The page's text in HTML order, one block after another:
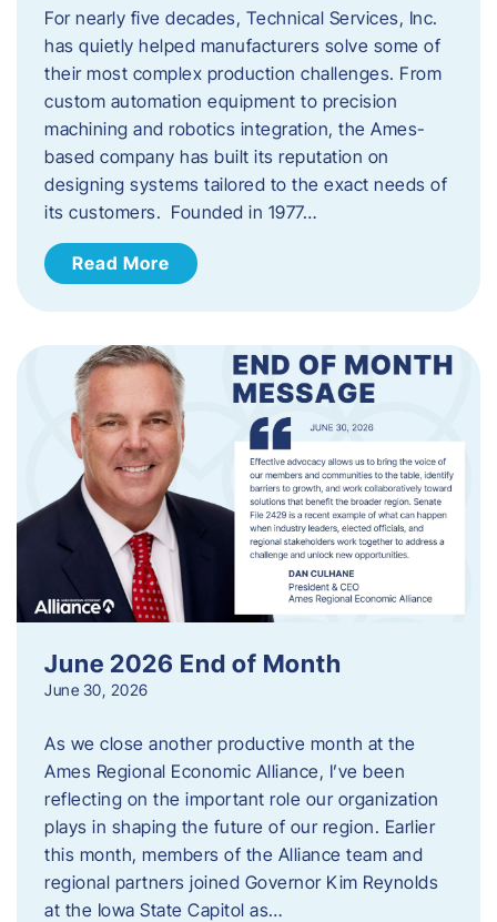
For nearly five decades, Technical Services, Inc.
has quietly helped manufacturers solve some of
their most complex production challenges. From
custom automation equipment to precision
machining and robotics integration, the Ames-
based company has built its reputation on
designing systems tailored to the exact needs of
its customers. Founded in 1977…
Read More
June 2026 End of Month
June 30, 2026
As we close another productive month at the
Ames Regional Economic Alliance, I’ve been
reflecting on the important role our organization
plays in shaping the future of our region. Earlier
this month, members of the Alliance team and
regional partners joined Governor Kim Reynolds
at the Iowa State Capitol as…